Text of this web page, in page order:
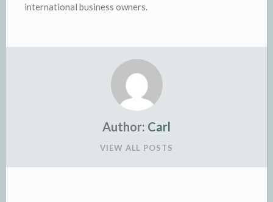
international business owners.
Author: Carl
VIEW ALL POSTS